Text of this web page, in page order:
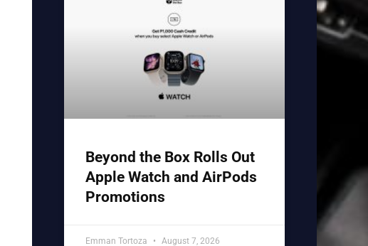
Beyond the Box Rolls Out
Apple Watch and AirPods
Promotions
Emman Tortoza August 7, 2026